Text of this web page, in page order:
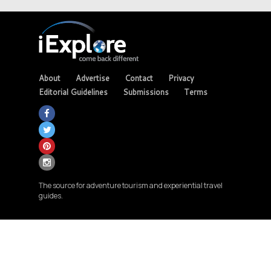
About Advertise Contact
Privacy
Editorial Guidelines
Submissions Terms
The source for adventure tourism and experiential travel
guides.